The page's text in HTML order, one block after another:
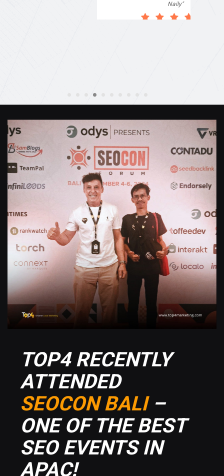
TOP4 RECENTLY
ATTENDED
SEOCON BALI–
ONE OF THE BEST
SEO EVENTS IN
APAC!